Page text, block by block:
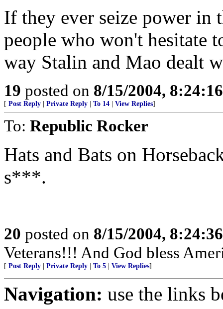
If they ever seize power in
people who won't hesitate
way Stalin and Mao dealt
19 posted on 8/15/2004,
[ Post Reply Private Reply To 14 View Replies]
To: Republic Rocker
Hats and Bats on
s***.
20 posted on 8/15/2004,
Veterans!!! And God bless
[ Post Reply Private Reply To 5 View Replies]
Navigation: use the links